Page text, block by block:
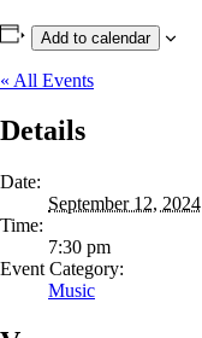
Add to calendar
« All Events
Details
Date:
September 12, 2024
Time:
7:30 pm
Event Category:
Music